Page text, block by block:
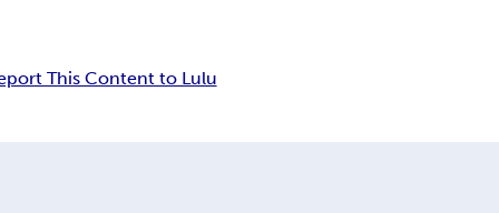
This Content to Lulu